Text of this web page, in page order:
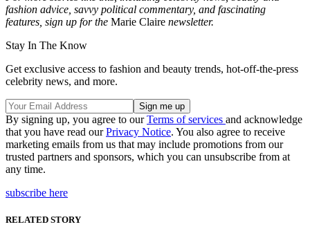
fashion advice, savvy political commentary, and fascinating
features, sign up for the Marie Claire newsletter.
Stay In The Know
Get exclusive access to fashion and beauty trends, hot-off-the-press
celebrity news, and more.
By signing up, you agree to ourTerms of services and acknowledge
that you have read ourPrivacy Notice. You also agree to receive
marketing emails from us that may include promotions from our
trusted partners and sponsors, which you can unsubscribe from at
any time.
subscribe here
RELATED STORY